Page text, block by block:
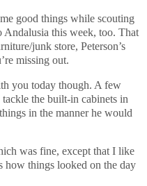
good things while scouting
Andalusia this week, too. That
junk store, Peterson’s
missing out.
you today though. A few
the built-in cabinets in
in the manner he would
was fine, except that I like
how things looked on the day